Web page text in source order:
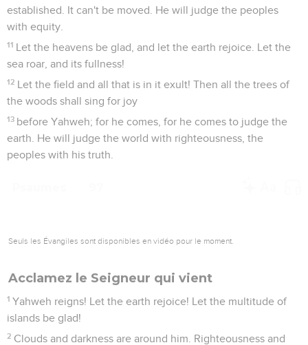
established. It can't be moved. He will judge the peoples
with equity.
11 Let the heavens be glad, and let the earth rejoice. Let the
sea roar, and its fullness!
12 Let the field and all that is in it exult! Then all the trees of
the woods shall sing for joy
13 before Yahweh; for he comes, for he comes to judge the
earth. He will judge the world with righteousness, the
peoples with his truth.
Seuls les Évangiles sont disponibles en vidéo pour le moment.
Acclamez le Seigneur qui vient
1 Yahweh reigns! Let the earth rejoice! Let the multitude of
islands be glad!
2 Clouds and darkness are around him. Righteousness and